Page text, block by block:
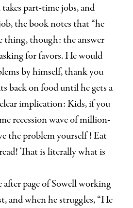
part-time jobs, and
the book notes that “he
thing, though: the answer
for favors. He would
by himself, thank you
back on food until he gets a
implication: Kids, if you
recession wave of million-
the problem yourself ! Eat
That is literally what is
after page of Sowell working
and when he struggles, “He